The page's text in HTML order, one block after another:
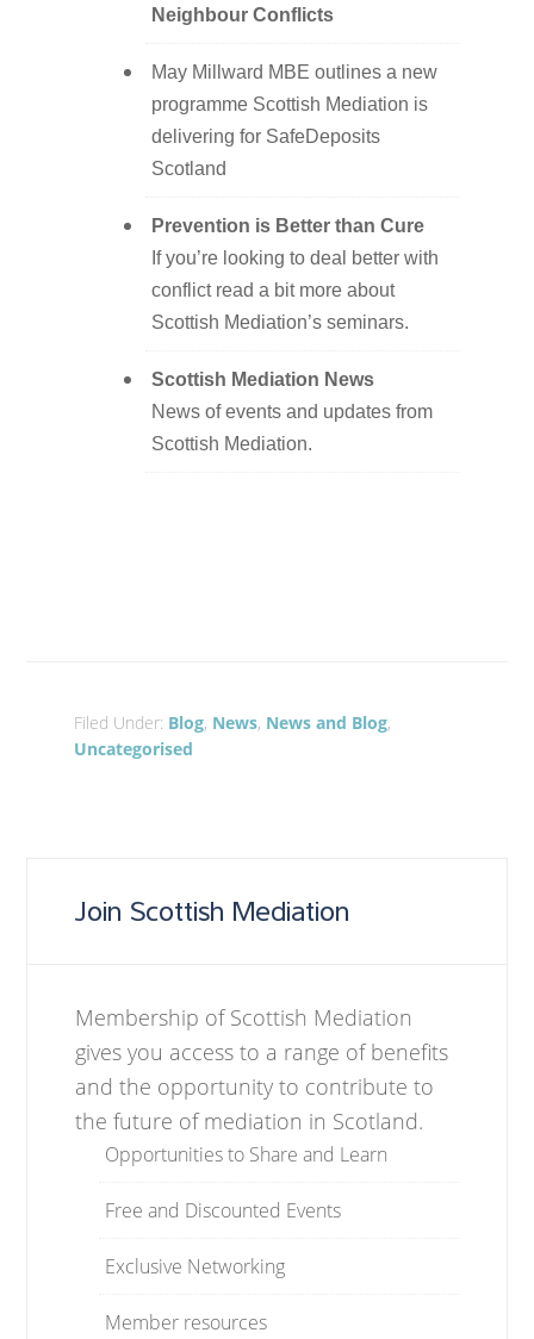
Neighbour Conflicts
May Millward MBE outlines a new
programme Scottish Mediation is
delivering for SafeDeposits
Scotland
Prevention is Better than Cure
If you’re looking to deal better with
conflict read a bit more about
Scottish Mediation’s seminars.
Scottish Mediation News
News of events and updates from
Scottish Mediation.
Filed Under: Blog, News, News and Blog,
Uncategorised
Join Scottish Mediation
Membership of Scottish Mediation
gives you access to a range of benefits
and the opportunity to contribute to
the future of mediation in Scotland.
Opportunities to Share and Learn
Free and Discounted Events
Exclusive Networking
Member resources